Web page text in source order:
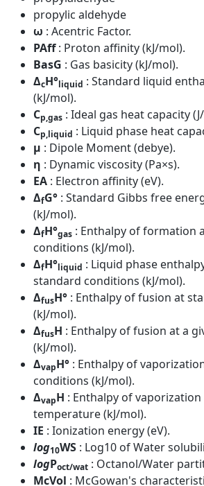
propylic aldehyde
ω : Acentric Factor.
PAff: Proton affinity (kJ/mol).
BasG : Gas basicity (kJ/mol).
ΔcH°liquid : Standard liquid
(kJ/mol).
Cp,gas : Ideal gas heat capacity
Cp,liquid : Liquid phase heat
μ : Dipole Moment (debye).
η : Dynamic viscosity (Pa×s).
EA : Electron affinity (eV).
ΔfG° : Standard Gibbs free
(kJ/mol).
ΔfH°gas : Enthalpy of formation
conditions (kJ/mol).
ΔfH°liquid : Liquid phase
standard conditions (kJ/mol).
ΔfusH° : Enthalpy of fusion at
(kJ/mol).
ΔfusH : Enthalpy of fusion at a
(kJ/mol).
ΔvapH° : Enthalpy of
conditions (kJ/mol).
ΔvapH : Enthalpy of vaporization
temperature (kJ/mol).
IE : Ionization energy (eV).
log10WS : Log10 of Water
logPoct/wat : Octanol/Water
McVol : McGowan's